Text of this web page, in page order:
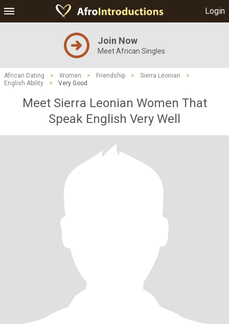
Login
Join Now
Meet African Singles
African Dating > Women > Friendship > Sierra Leonian
>
English Ability
> Very Good
Meet Sierra Leonian Women That
Speak English Very Well